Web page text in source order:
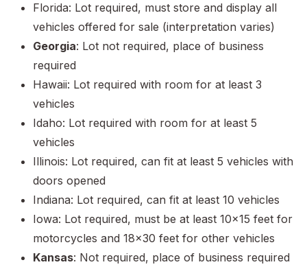
Florida: Lot required, must store and display all
vehicles offered for sale (interpretation varies)
Georgia: Lot not required, place of business
required
Hawaii: Lot required with room for at least 3
vehicles
Idaho: Lot required with room for at least 5
vehicles
Illinois: Lot required, can fit at least 5 vehicles with
doors opened
Indiana: Lot required, can fit at least 10 vehicles
Iowa: Lot required, must be at least 10x15 feet for
motorcycles and 18x30 feet for other vehicles
Kansas: Not required, place of business required